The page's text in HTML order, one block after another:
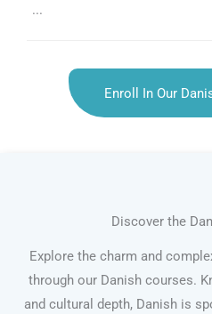
...
Enroll In Our
Discover the
Explore the charm and
through our Danish courses.
and cultural depth, Danish is